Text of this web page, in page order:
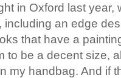
in Oxford last year,
including an edge
that have a
to be a decent size,
my handbag. And if